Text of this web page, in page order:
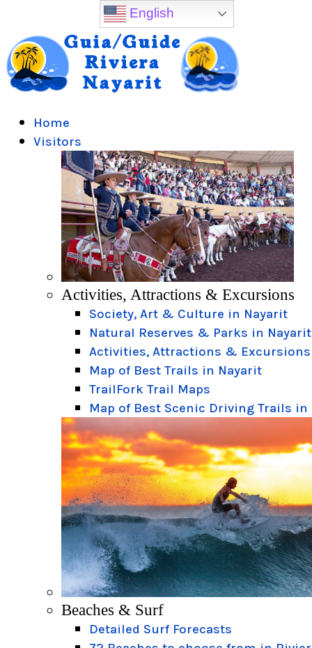
Home
Visitors
Activities, Attractions & Excursions
Society, Art & Culture in Nayarit
Natural Reserves & Parks in Nayarit
Activities, Attractions & Excursions
Map of Best Trails in Nayarit
TrailFork Trail Maps
Map of Best Scenic Driving Trails in
Beaches & Surf
Detailed Surf Forecasts
English